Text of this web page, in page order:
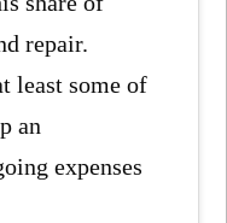
repair.
least some of
an
expenses